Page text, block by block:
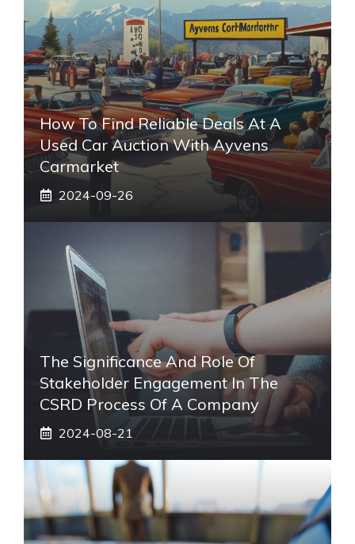
How To Find Reliable Deals At A
Used Car Auction With Ayvens
Carmarket
2024-09-26
The Significance And Role Of
Stakeholder Engagement In The
CSRD Process Of A Company
2024-08-21